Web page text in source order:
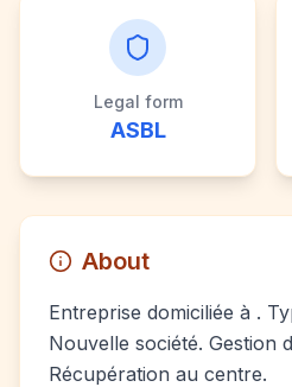
Legal form
ASBL
About
Entreprise domiciliée à .
Nouvelle société. Gestion
Récupération au centre.